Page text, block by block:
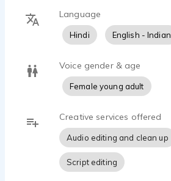
Language
Hindi English - Indian
Voice gender & age
Female young adult
Creative services offered
Audio editing and clean up
Script editing